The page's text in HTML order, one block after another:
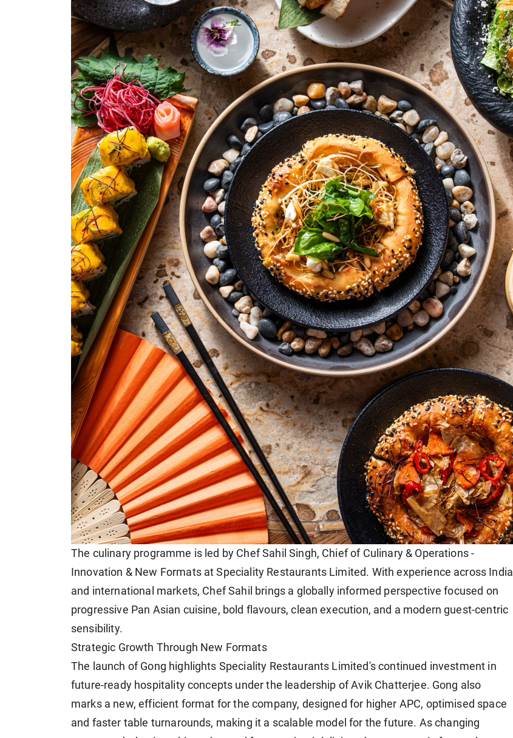
The culinary programme is led by Chef Sahil Singh, Chief of Culinary & Operations -
Innovation & New Formats at Speciality Restaurants Limited. With experience across India
and international markets, Chef Sahil brings a globally informed perspective focused on
progressive Pan Asian cuisine, bold flavours, clean execution, and a modern guest-centric
sensibility.
Strategic Growth Through New Formats
The launch of Gong highlights Speciality Restaurants Limited's continued investment in
future-ready hospitality concepts under the leadership of Avik Chatterjee. Gong also
marks a new, efficient format for the company, designed for higher APC, optimised space
and faster table turnarounds, making it a scalable model for the future. As changing